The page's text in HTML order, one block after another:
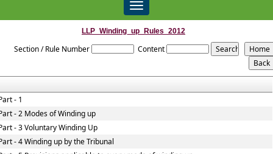
Toggle
navigation
LLP_Winding_up_Rules_2012
Section / Rule Number Content
- 1
- 2 Modes of Winding up
- 3 Voluntary Winding Up
- 4 Winding up by the Tribunal